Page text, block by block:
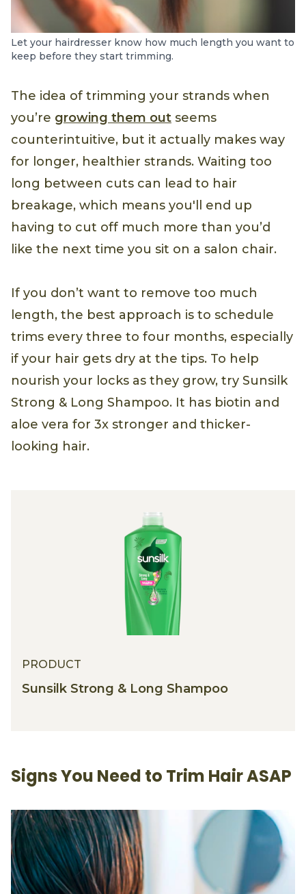
Let your hairdresser know how much length you want to
keep before they start trimming.
The idea of trimming your strands when
you’re growing them out seems
counterintuitive, but it actually makes way
for longer, healthier strands. Waiting too
long between cuts can lead to hair
breakage, which means you'll end up
having to cut off much more than you’d
like the next time you sit on a salon chair.
If you don’t want to remove too much
length, the best approach is to schedule
trims every three to four months, especially
if your hair gets dry at the tips. To help
nourish your locks as they grow, try Sunsilk
Strong & Long Shampoo. It has biotin and
aloe vera for 3x stronger and thicker-
looking hair.
PRODUCT
Sunsilk Strong & Long Shampoo
Signs You Need to Trim Hair ASAP